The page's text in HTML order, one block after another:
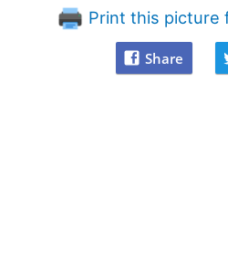
Print this picture
Share